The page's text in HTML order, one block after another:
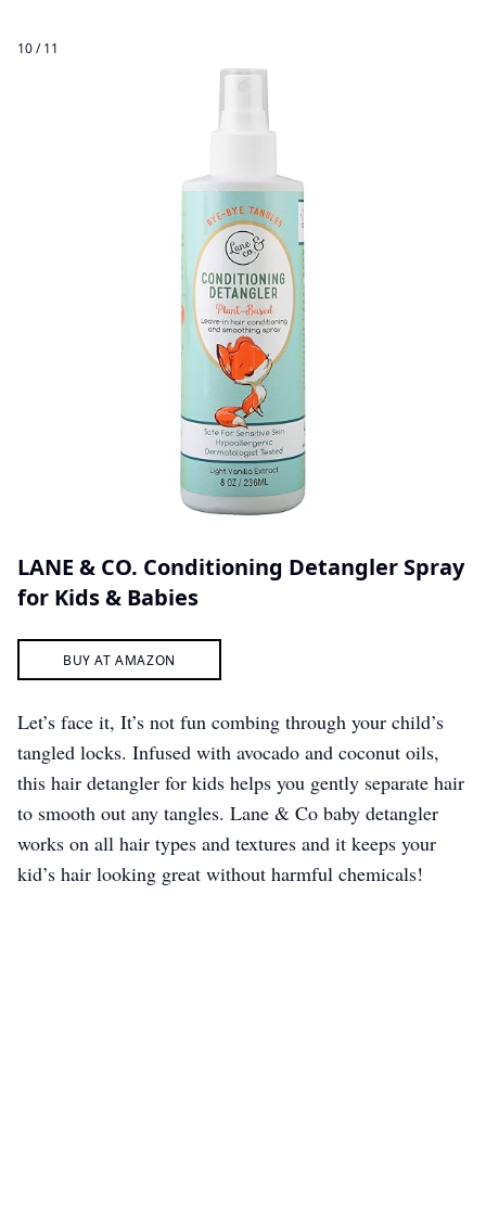
10 / 11
LANE & CO. Conditioning Detangler Spray
for Kids & Babies
BUY AT AMAZON
Let’s face it, It’s not fun combing through your child’s
tangled locks. Infused with avocado and coconut oils,
this hair detangler for kids helps you gently separate hair
to smooth out any tangles. Lane & Co baby detangler
works on all hair types and textures and it keeps your
kid’s hair looking great without harmful chemicals!